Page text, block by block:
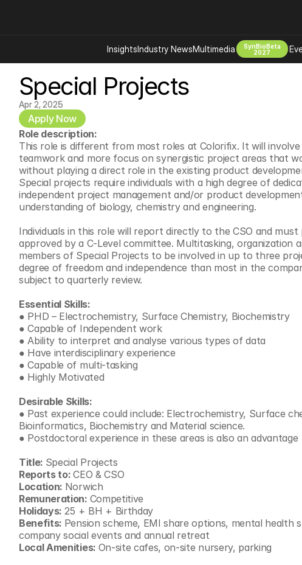
Special Projects
Apr 2, 2025
Apply Now
Role description:
This role is different from most roles at Colorifix. It will
teamwork and more focus on synergistic project areas that
without playing a direct role in the existing product
Special projects require individuals with a high degree of
independent project management and/or product
understanding of biology, chemistry and engineering.
Individuals in this role will report directly to the CSO and
approved by a C-Level committee. Multitasking, organization
members of Special Projects to be involved in up to three
degree of freedom and independence than most in the
subject to quarterly review.
Essential Skills:
● PHD – Electrochemistry, Surface Chemistry, Biochemistry
● Capable of Independent work
● Ability to interpret and analyse various types of data
● Have interdisciplinary experience
● Capable of multi-tasking
● Highly Motivated
Desirable Skills:
● Past experience could include: Electrochemistry, Surface
Bioinformatics, Biochemistry and Material science.
● Postdoctoral experience in these areas is also an advantage
Title: Special Projects
Reports to: CEO & CSO
Location: Norwich
Remuneration: Competitive
Holidays: 25 + BH + Birthday
Benefits: Pension scheme, EMI share options, mental health
company social events and annual retreat
Local Amenities: On-site cafes, on-site nursery, parking
InsightsIndustry NewsMultimedia
SynBioBeta
2027
Categories
Ai Digital Biology
Bioeconomy Policy
Biopharma Solutions Tools Tech
Biosecurity Bioethics
Capital Markets
Chemicals Materials
Consumer Products
Desci
Engineered Human Therapies
Environment
Food Agriculture
Longevity
Neurotech
Psychedelics
Reading Writing And Editing Dna
Space Exploration
Sponsored Content